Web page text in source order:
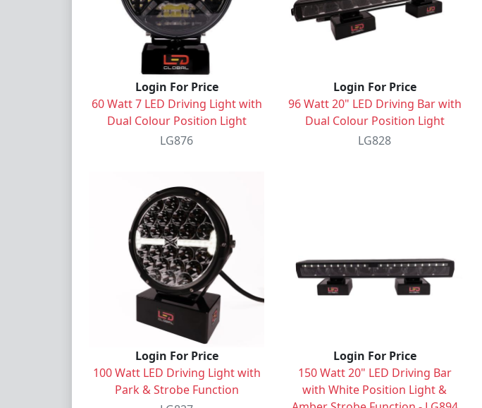
Login For Price
60 Watt 7 LED Driving Light with
Dual Colour Position Light
LG876
Login For Price
96 Watt 20" LED Driving Bar with
Dual Colour Position Light
LG828
Login For Price
100 Watt LED Driving Light with
Park & Strobe Function
Login For Price
150 Watt 20" LED Driving Bar
with White Position Light &